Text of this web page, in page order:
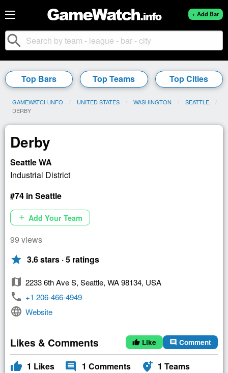
+ Add Bar
search
Top Bars Top Teams Top Cities
GAMEWATCH.INFO UNITED STATES WASHINGTON
SEATTLE
CURRENT:
DERBY
Derby
Seattle WA
Industrial District
#74 in Seattle
add Add Your Team
99 views
star 3.6 stars · 5 ratings
map 2233 6th Ave S, Seattle, WA 98134, USA
phone +1 206-466-4949
language Website
Likes & Comments thumb_up Like comment Comment
thumb_up 1 Likes comment 1 Comments add_location_alt 1 Teams